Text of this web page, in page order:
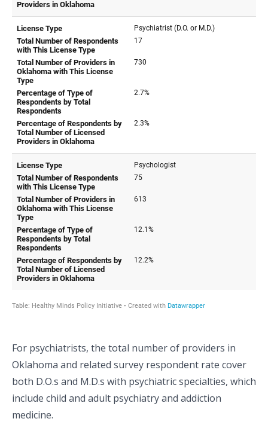
For psychiatrists, the total number of providers in
Oklahoma and related survey respondent rate cover
both D.O.s and M.D.s with psychiatric specialties, which
include child and adult psychiatry and addiction
medicine.